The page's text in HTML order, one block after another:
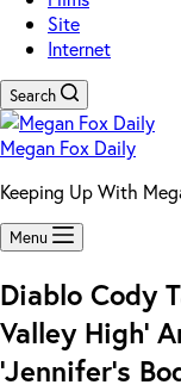
Site
Internet
Search
Megan Fox Daily
Keeping Up With
Menu
Diablo Cody
Valley High’
‘Jennifer’s